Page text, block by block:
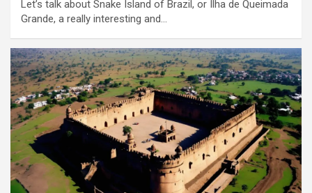
Let’s talk about Snake Island of Brazil, or Ilha de Queimada
Grande, a really interesting and…